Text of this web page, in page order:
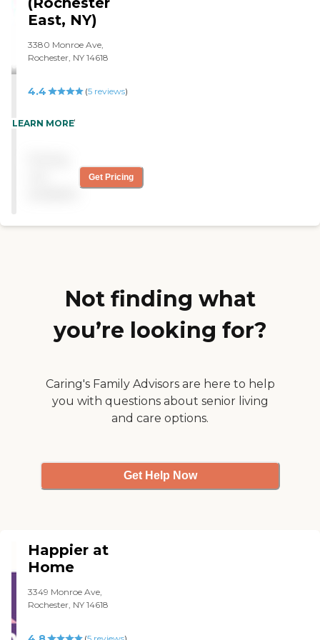
service."
East, NY)
3380 Monroe Ave,
Rochester, NY 14618
4.4 (5 reviews)
"Excellent! "
LEARN MORE
Get Pricing
Not finding what
you’re looking for?
Caring's Family Advisors are here to help
you with questions about senior living
and care options.
Get Help Now
Happier at
Home
3349 Monroe Ave,
Rochester, NY 14618